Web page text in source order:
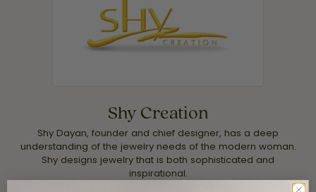
Shy Creation
Shy Dayan, founder and chief designer, has a deep
understanding of the jewelry needs of the modern woman.
Shy designs jewelry that is both sophisticated and
inspirational.